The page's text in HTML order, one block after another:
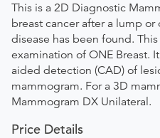
This is a 2D Diagnostic
breast cancer after a lump
disease has been found.
examination of ONE Breast.
aided detection (CAD) of
mammogram. For a 3D
Mammogram DX Unilateral.
Price Details